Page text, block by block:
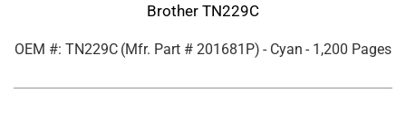
Brother TN229C
OEM #: TN229C (Mfr. Part # 201681P) - Cyan - 1,200 Pages